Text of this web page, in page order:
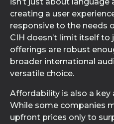
creating a user
responsive to the needs
CIH doesn’t limit itself to
offerings are robust
broader international
versatile choice.
Affordability is also a key
While some companies
upfront prices only to